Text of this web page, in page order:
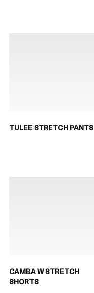
TULEE STRETCH PANTS
CAMBA W STRETCH
SHORTS